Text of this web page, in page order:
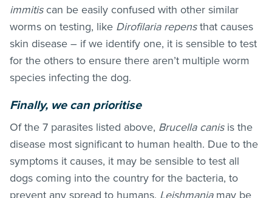
immitis can be easily confused with other similar
worms on testing, like Dirofilaria repensthat causes
skin disease – if we identify one, it is sensible to test
for the others to ensure there aren’t multiple worm
species infecting the dog.
Finally, we can prioritise
Of the 7 parasites listed above, Brucella canis is the
disease most significant to human health. Due to the
symptoms it causes, it may be sensible to test all
dogs coming into the country for the bacteria, to
prevent any spread to humans. Leishmania may be